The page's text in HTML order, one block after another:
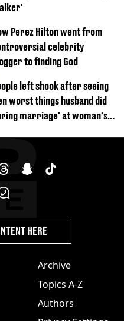
Perez Hilton went from
celebrity
to finding God
left shook after seeing
worst things husband did
marriage' at woman's
Archive
Topics A-Z
Authors
HERE